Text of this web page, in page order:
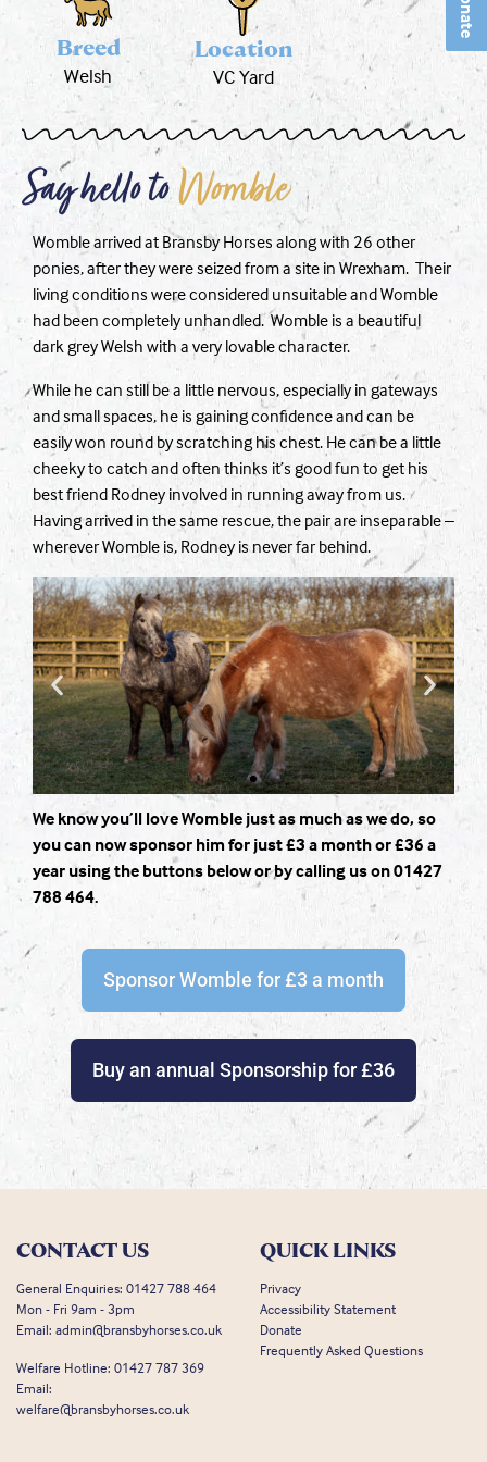
Breed
Welsh
Location
VC Yard
Say hello toWomble
Womble arrived at Bransby Horses along with 26 other
ponies, after they were seized from a site in Wrexham. Their
living conditions were considered unsuitable and Womble
had been completely unhandled. Womble is a beautiful
dark grey Welsh with a very lovable character.
While he can still be a little nervous, especially in gateways
and small spaces, he is gaining confidence and can be
easily won round by scratching his chest. He can be a little
cheeky to catch and often thinks it’s good fun to get his
best friend Rodney involved in running away from us.
Having arrived in the same rescue, the pair are inseparable –
wherever Womble is, Rodney is never far behind.
We know you’ll love Womble just as much as we do, so
you can now sponsor him for just £3 a month or £36 a
year using the buttons below or by calling us on 01427
788 464.
Sponsor Womble for £3 a month
Buy an annual Sponsorship for £36
CONTACT US
General Enquiries: 01427 788 464
Mon - Fri 9am - 3pm
Email: admin@bransbyhorses.co.uk
Welfare Hotline: 01427 787 369
Email:
welfare@bransbyhorses.co.uk
QUICK LINKS
Privacy
Accessibility Statement
Donate
Frequently Asked Questions